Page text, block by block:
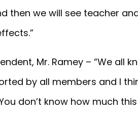
then we will see teacher
Mr. Ramey – “We all
by all members and I
don’t know how much